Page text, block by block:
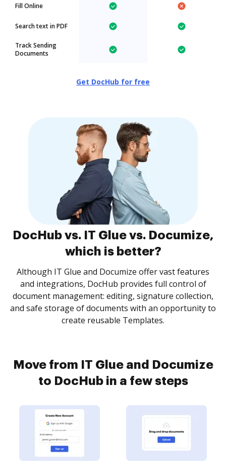
Fill Online
Search text in PDF
Track Sending
Documents
Get DocHub for free
DocHub vs. IT Glue vs. Documize,
which is better?
Although IT Glue and Documize offer vast features
and integrations, DocHub provides full control of
document management: editing, signature collection,
and safe storage of documents with an opportunity to
create reusable Templates.
Move from IT Glue and Documize
to DocHub in a few steps